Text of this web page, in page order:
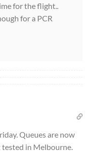
for the flight..
for a PCR
Queues are now
in Melbourne.